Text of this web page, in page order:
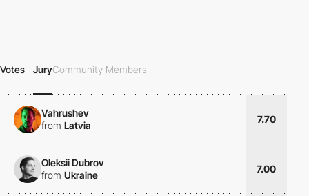
Votes JuryCommunity Members
Vahrushev
from Latvia
7.70
Oleksii Dubrov
from Ukraine
7.00